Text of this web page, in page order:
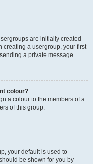
are initially created
creating a usergroup, your first
a private message.
colour?
a colour to the members of a
of this group.
your default is used to
be shown for you by